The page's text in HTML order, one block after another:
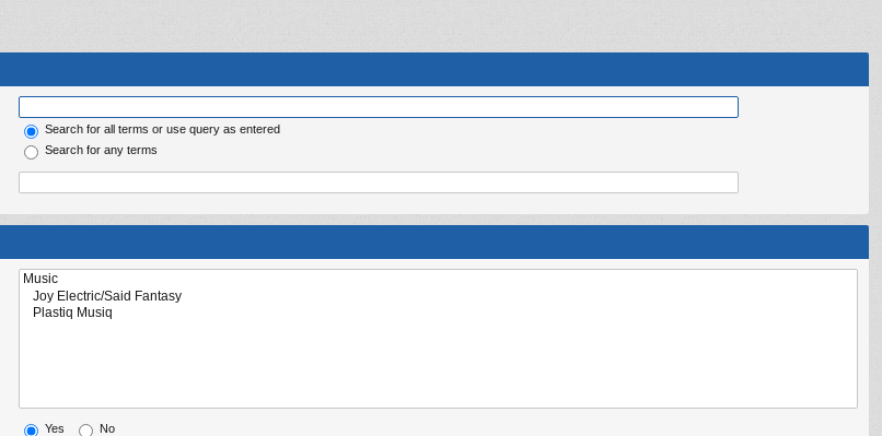
Search for all terms or use query as entered
Search for any terms
Yes No